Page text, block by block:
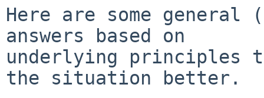
Here are some general
answers based on
underlying principles
the situation better.